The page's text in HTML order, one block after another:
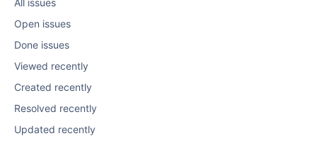
All issues
Open issues
Done issues
Viewed recently
Created recently
Resolved recently
Updated recently